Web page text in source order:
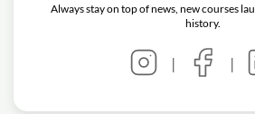
Always stay on top of news, new courses
history.
| |